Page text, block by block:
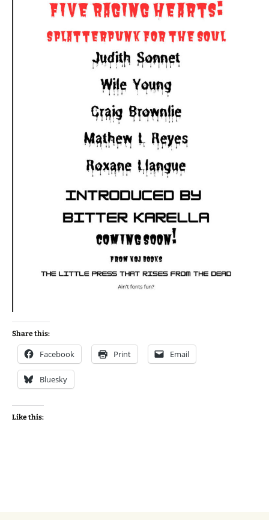
Share this:
Facebook Print Email
Bluesky
Like this: